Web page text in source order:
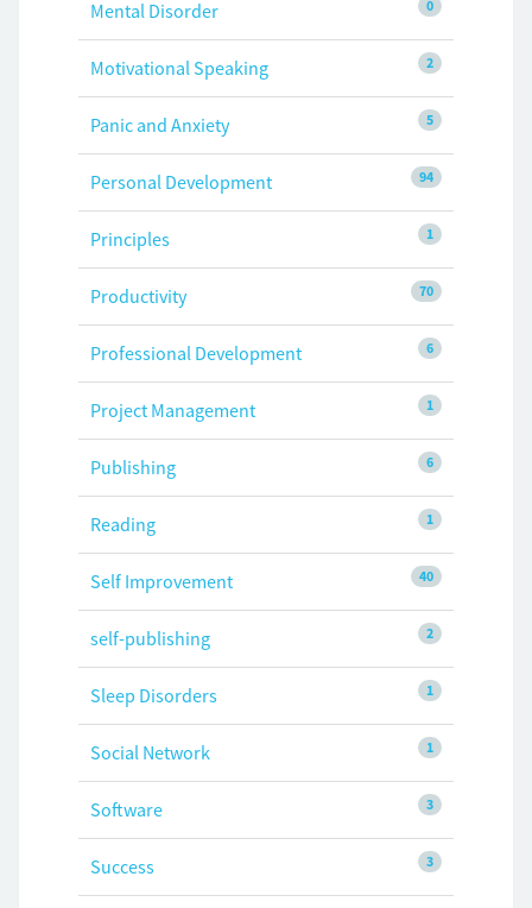
0
Mental Disorder
2
Motivational Speaking
5
Panic and Anxiety
94
Personal Development
1
Principles
70
Productivity
6
Professional Development
1
Project Management
6
Publishing
1
Reading
40
Self Improvement
2
self-publishing
1
Sleep Disorders
1
Social Network
3
Software
3
Success